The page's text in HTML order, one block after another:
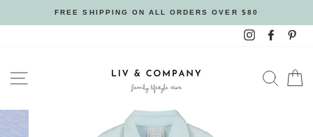
FREE SHIPPING ON ALL ORDERS OVER $80
Instagram
SITE NAVIGATION